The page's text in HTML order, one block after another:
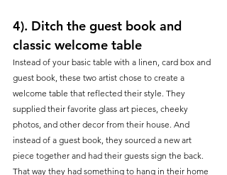
4). Ditch the guest book and
classic welcome table
Instead of your basic table with a linen, card box and
guest book, these two artist chose to create a
welcome table that reflected their style. They
supplied their favorite glass art pieces, cheeky
photos, and other decor from their house. And
instead of a guest book, they sourced a new art
piece together and had their guests sign the back.
That way they had something to hang in their home